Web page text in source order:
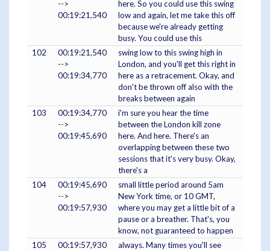
-->
00:19:21,540
here. So you could use this swing
low and again, let me take this off
because we're already getting
busy. You could use this
102
00:19:21,540
-->
00:19:34,770
swing low to this swing high in
London, and you'll get this right in
here as a retracement. Okay, and
don't be thrown off also with the
breaks between again
103
00:19:34,770
-->
00:19:45,690
i'm sure you hear the time
between the London kill zone
here. And here. There's an
overlapping between these two
sessions that it's very busy. Okay,
there's a
104
00:19:45,690
-->
00:19:57,930
small little period around 5am
New York time, or 10 GMT,
where you may get a little bit of a
pause or a breather. That's, you
know, not guaranteed to happen
105
00:19:57,930
always. Many times you'll see